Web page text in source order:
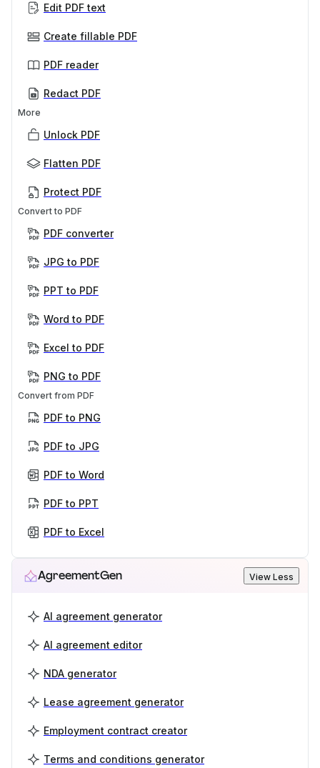
Edit PDF text
Create fillable PDF
PDF reader
Redact PDF
More
Unlock PDF
Flatten PDF
Protect PDF
Convert to PDF
PDF converter
JPG to PDF
PPT to PDF
Word to PDF
Excel to PDF
PNG to PDF
Convert from PDF
PDF to PNG
PDF to JPG
PDF to Word
PDF to PPT
PDF to Excel
AgreementGen View Less
AI agreement generator
AI agreement editor
NDA generator
Lease agreement generator
Employment contract creator
Terms and conditions generator